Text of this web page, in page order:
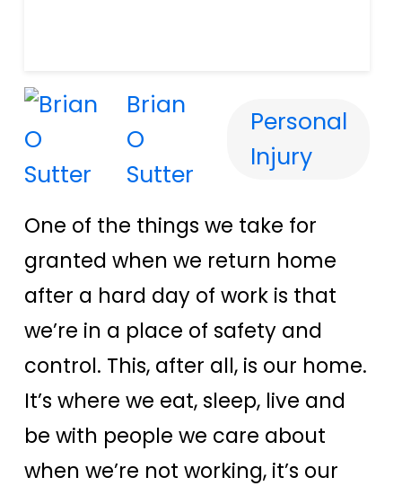
Brian
O
Sutter
Personal
Injury
One of the things we take for
granted when we return home
after a hard day of work is that
we’re in a place of safety and
control. This, after all, is our home.
It’s where we eat, sleep, live and
be with people we care about
when we’re not working, it’s our